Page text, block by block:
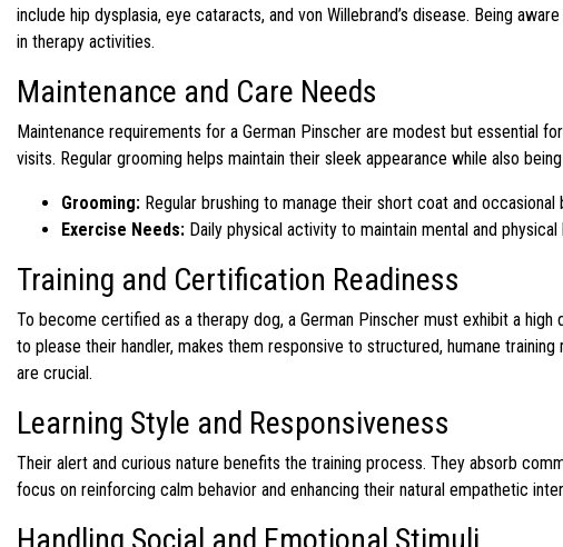
include hip dysplasia, eye cataracts, and von Willebrand’s disease. Being
in therapy activities.
Maintenance and Care Needs
Maintenance requirements for a German Pinscher are modest but essential
visits. Regular grooming helps maintain their sleek appearance while also
Grooming: Regular brushing to manage their short coat and occasional
Exercise Needs: Daily physical activity to maintain mental and physical
Training and Certification Readiness
To become certified as a therapy dog, a German Pinscher must exhibit a
to please their handler, makes them responsive to structured, humane
are crucial.
Learning Style and Responsiveness
Their alert and curious nature benefits the training process. They absorb
focus on reinforcing calm behavior and enhancing their natural empathetic